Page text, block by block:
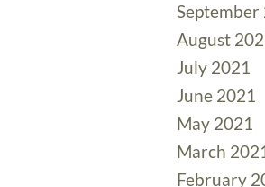
September
August
July 2021
June 2021
May 2021
March
February